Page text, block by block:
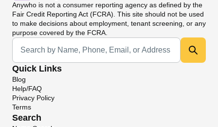
Anywho is not a consumer reporting agency as defined by the
Fair Credit Reporting Act (FCRA). This site should not be used
to make decisions about employment, tenant screening, or any
purpose covered by the FCRA.
Universal Search
Quick Links
Blog
Help/FAQ
Privacy Policy
Terms
Search